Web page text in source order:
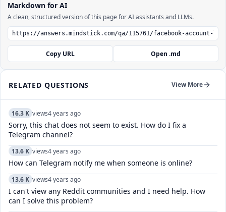
Markdown for AI
A clean, structured version of this page for AI assistants and LLMs.
Copy URL Open .md
RELATED QUESTIONS View More
16.3 K views4 years ago
Sorry, this chat does not seem to exist. How do I fix a
Telegram channel?
13.6 K views4 years ago
How can Telegram notify me when someone is online?
13.6 K views4 years ago
I can't view any Reddit communities and I need help. How
can I solve this problem?